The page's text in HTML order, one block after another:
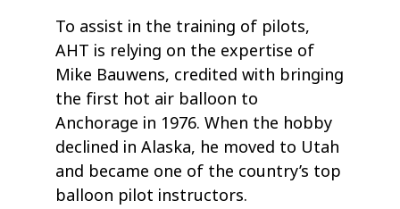
To assist in the training of pilots,
AHT is relying on the expertise of
Mike Bauwens, credited with bringing
the first hot air balloon to
Anchorage in 1976. When the hobby
declined in Alaska, he moved to Utah
and became one of the country’s top
balloon pilot instructors.